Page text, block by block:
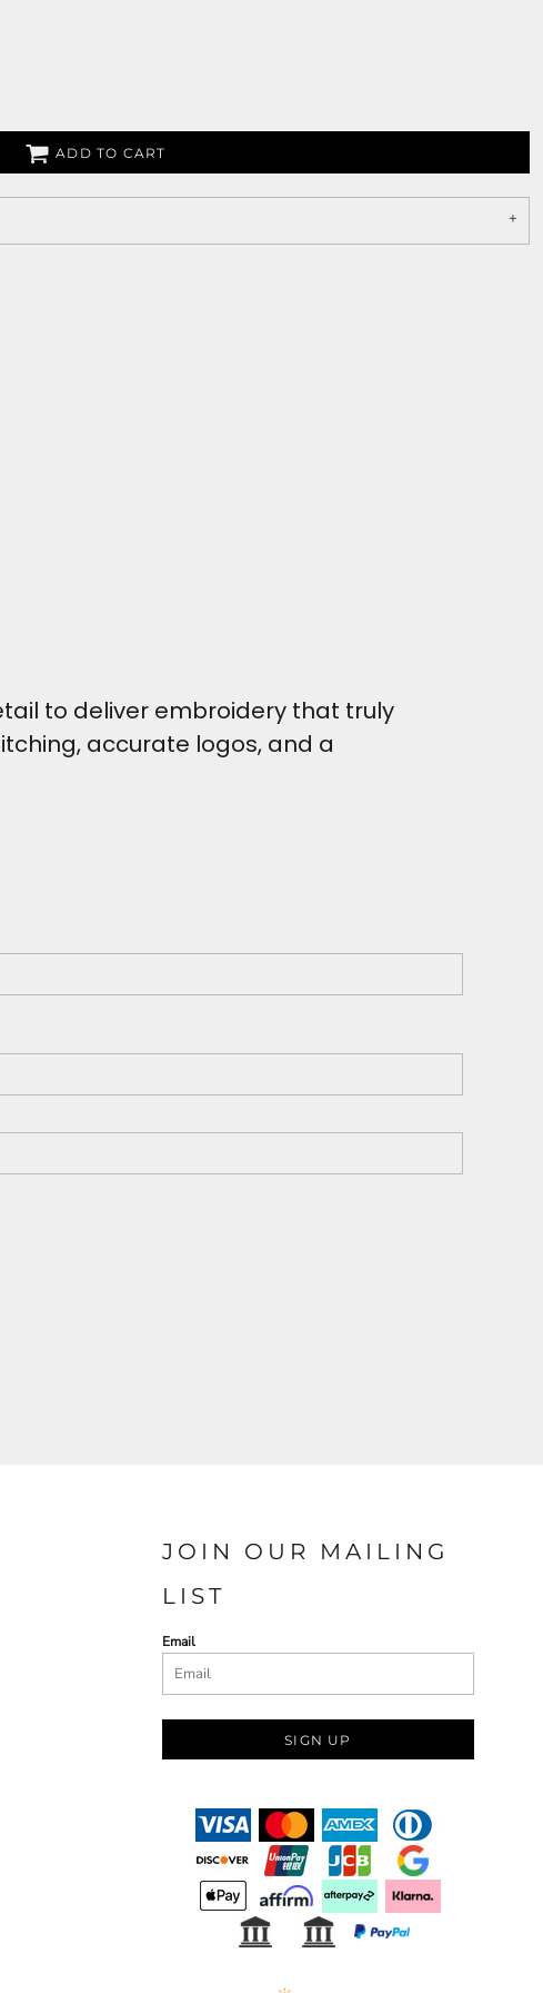
ADD TO CART
to deliver embroidery that truly
accurate logos, and a
JOIN OUR MAILING
LIST
Email
SIGN UP